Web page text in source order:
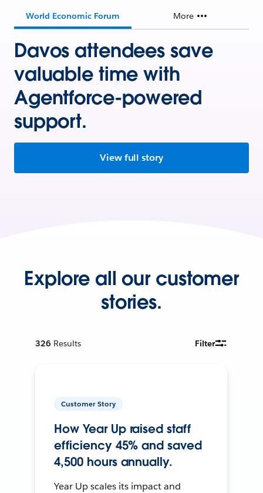
World Economic Forum More
Davos attendees save
valuable time with
Agentforce-powered
support.
View full story
Explore all our customer
stories.
326 Results Filter
Customer Story
How Year Up raised staff
efficiency 45% and saved
4,500 hours annually.
Year Up scales its impact and